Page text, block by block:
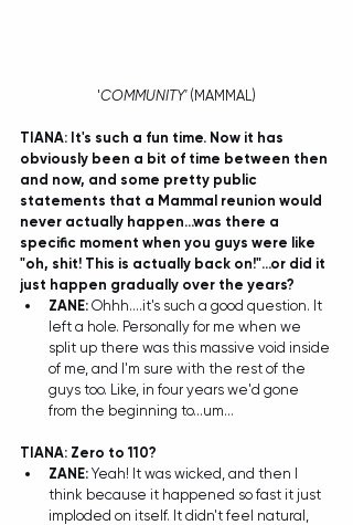
'COMMUNITY' (MAMMAL)
TIANA: It's such a fun time. Now it has
obviously been a bit of time between then
and now, and some pretty public
statements that a Mammal reunion would
never actually happen...was there a
specific moment when you guys were like
"oh, shit! This is actually back on!"...or did it
just happen gradually over the years?
ZANE: Ohhh....it's such a good question. It
left a hole. Personally for me when we
split up there was this massive void inside
of me, and I'm sure with the rest of the
guys too. Like, in four years we'd gone
from the beginning to...um...
TIANA: Zero to 110?
ZANE: Yeah! It was wicked, and then I
think because it happened so fast it just
imploded on itself. It didn't feel natural,